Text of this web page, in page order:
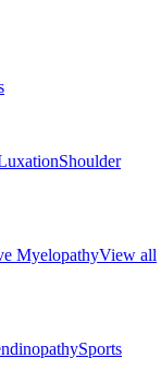
Shoulder
MyelopathyView all
Sports